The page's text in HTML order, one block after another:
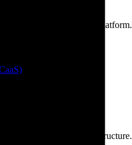
managed on one secure platform.
AI-ready enterprise infrastructure.